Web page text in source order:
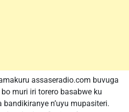
assaseradio.com buvuga
muri iri torero basabwe ku
n’uyu mupasiteri.